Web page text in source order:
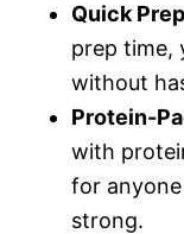
Quick
prep time,
without
Protein-
with
for
strong.